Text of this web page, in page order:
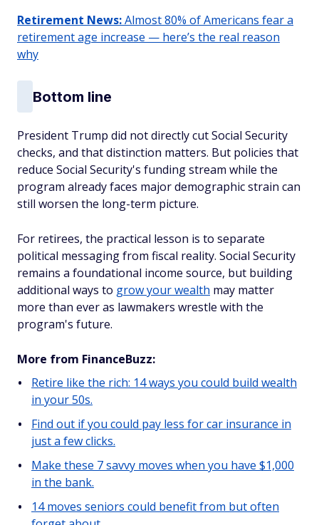
Retirement News:Almost 80% of Americans fear a
retirement age increase — here’s the real reason
why
Bottom line
President Trump did not directly cut Social Security
checks, and that distinction matters. But policies that
reduce Social Security's funding stream while the
program already faces major demographic strain can
still worsen the long-term picture.
For retirees, the practical lesson is to separate
political messaging from fiscal reality. Social Security
remains a foundational income source, but building
additional ways to grow your wealth may matter
more than ever as lawmakers wrestle with the
program's future.
More from FinanceBuzz:
Retire like the rich: 14 ways you could build wealth
in your 50s.
Find out if you could pay less for car insurance in
just a few clicks.
Make these 7 savvy moves when you have $1,000
in the bank.
14 moves seniors could benefit from but often